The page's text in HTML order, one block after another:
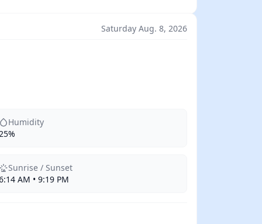
Saturday Aug. 8, 2026
Humidity
Sunrise / Sunset
AM • 9:19 PM